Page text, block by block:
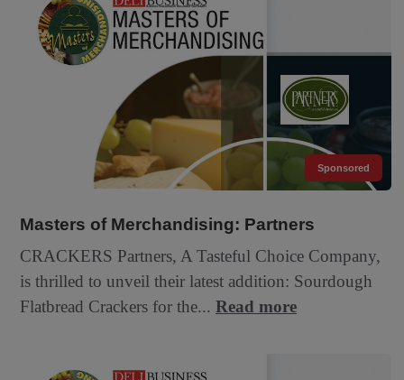
Sponsored
Masters of Merchandising: Partners
CRACKERS Partners, A Tasteful Choice Company,
is thrilled to unveil their latest addition: Sourdough
Flatbread Crackers for the... Read more